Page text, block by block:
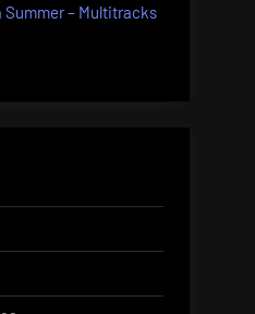
Summer – Multitracks